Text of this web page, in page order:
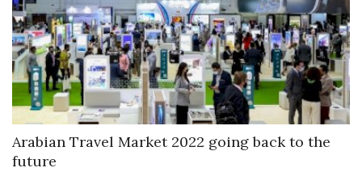
Arabian Travel Market 2022 going back to the
future